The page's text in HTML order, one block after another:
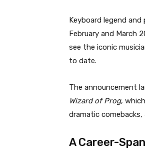
Keyboard legend
February and March
see the iconic
to date.
The announcement
Wizard of Prog,
dramatic
A Career-